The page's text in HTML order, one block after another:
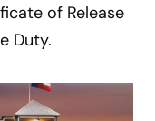
of Release
Duty.